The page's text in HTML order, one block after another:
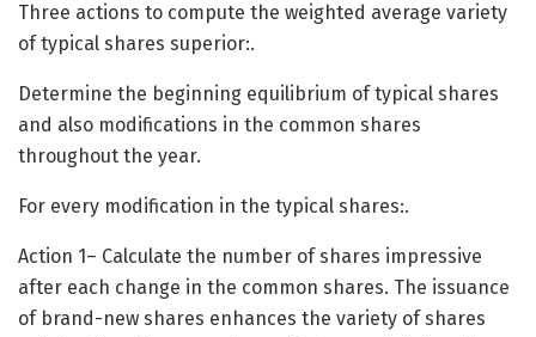
Three actions to compute the weighted average variety
of typical shares superior:.
Determine the beginning equilibrium of typical shares
and also modifications in the common shares
throughout the year.
For every modification in the typical shares:.
Action 1– Calculate the number of shares impressive
after each change in the common shares. The issuance
of brand-new shares enhances the variety of shares